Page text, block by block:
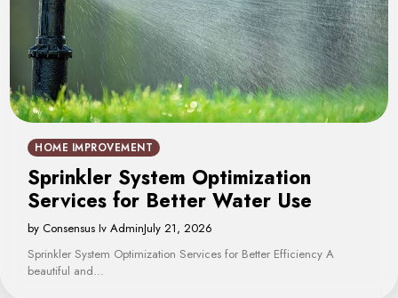
HOME IMPROVEMENT
Sprinkler System Optimization
Services for Better Water Use
by Consensus Iv AdminJuly 21, 2026
Sprinkler System Optimization Services for Better Efficiency A
beautiful and…